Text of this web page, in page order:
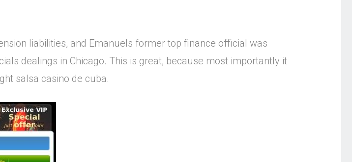
liabilities, and Emanuels former top finance official was
dealings in Chicago. This is great, because most importantly it
salsa casino de cuba.